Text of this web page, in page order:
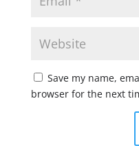
Save my name,
browser for the next